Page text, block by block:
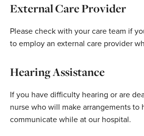
External Care Provider
Please check with your care team if
to employ an external care provider
Hearing Assistance
If you have difficulty hearing or are
nurse who will make arrangements to
communicate while at our hospital.